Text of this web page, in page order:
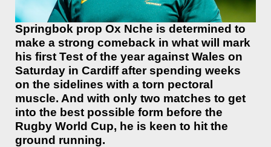
Springbok prop Ox Nche is determined to
make a strong comeback in what will mark
his first Test of the year against Wales on
Saturday in Cardiff after spending weeks
on the sidelines with a torn pectoral
muscle. And with only two matches to get
into the best possible form before the
Rugby World Cup, he is keen to hit the
ground running.